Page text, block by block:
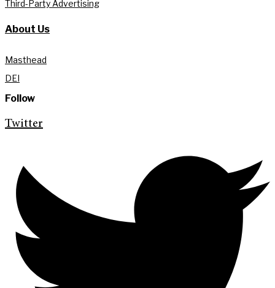
Third-Party Advertising
About Us
Masthead
DEI
Follow
Twitter